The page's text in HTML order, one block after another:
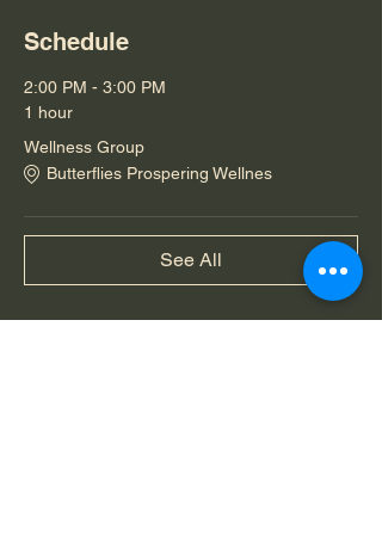
Schedule
2:00 PM - 3:00 PM
1 hour
Wellness Group
Butterflies Prospering Wellnes
See All